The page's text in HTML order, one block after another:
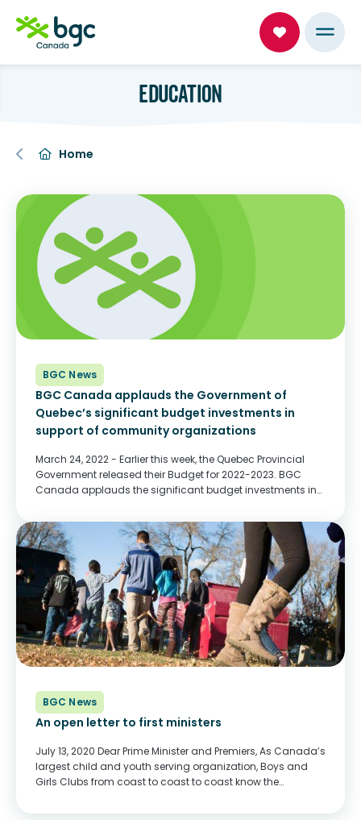
EDUCATION
Home
BGC News
BGC Canada applauds the Government of
Quebec’s significant budget investments in
support of community organizations
March 24, 2022 - Earlier this week, the Quebec Provincial
Government released their Budget for 2022-2023. BGC
Canada applauds the significant budget investments in
community organizations to better support children, youth
and their...
BGC News
An open letter to first ministers
July 13, 2020 Dear Prime Minister and Premiers, As Canada’s
largest child and youth serving organization, Boys and
Girls Clubs from coast to coast to coast know the